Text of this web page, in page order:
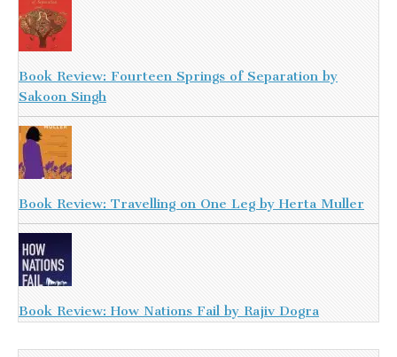
Book Review: Fourteen Springs of Separation by
Sakoon Singh
Book Review: Travelling on One Leg by Herta Muller
Book Review: How Nations Fail by Rajiv Dogra